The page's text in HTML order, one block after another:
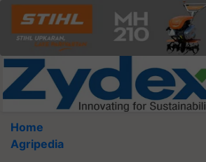
Home
Agripedia